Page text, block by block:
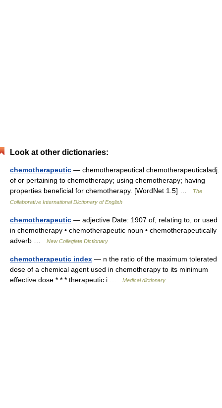
Look at other dictionaries:
chemotherapeutic — chemotherapeutical chemotherapeuticaladj.
of or pertaining to chemotherapy; using chemotherapy; having
properties beneficial for chemotherapy. [WordNet 1.5] …
The
Collaborative International Dictionary of English
chemotherapeutic — adjective Date: 1907 of, relating to, or used
in chemotherapy • chemotherapeutic noun • chemotherapeutically
adverb …
New Collegiate Dictionary
chemotherapeutic index — n the ratio of the maximum tolerated
dose of a chemical agent used in chemotherapy to its minimum
effective dose * * * therapeutic i …
Medical dictionary